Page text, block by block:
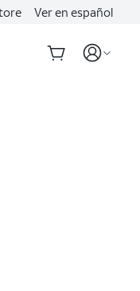
Ver en español